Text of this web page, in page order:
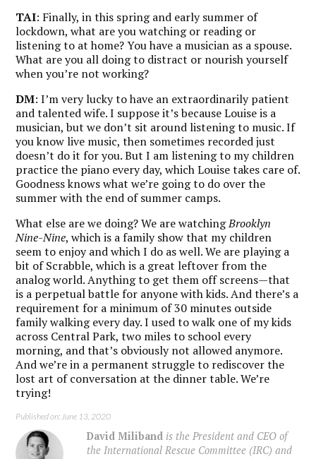
TAI: Finally, in this spring and early summer of
lockdown, what are you watching or reading or
listening to at home? You have a musician as a spouse.
What are you all doing to distract or nourish yourself
when you’re not working?
DM: I’m very lucky to have an extraordinarily patient
and talented wife. I suppose it’s because Louise is a
musician, but we don’t sit around listening to music. If
you know live music, then sometimes recorded just
doesn’t do it for you. But I am listening to my children
practice the piano every day, which Louise takes care of.
Goodness knows what we’re going to do over the
summer with the end of summer camps.
What else are we doing? We are watchingBrooklyn
Nine-Nine, which is a family show that my children
seem to enjoy and which I do as well. We are playing a
bit of Scrabble, which is a great leftover from the
analog world. Anything to get them off screens—that
is a perpetual battle for anyone with kids. And there’s a
requirement for a minimum of 30 minutes outside
family walking every day. I used to walk one of my kids
across Central Park, two miles to school every
morning, and that’s obviously not allowed anymore.
And we’re in a permanent struggle to rediscover the
lost art of conversation at the dinner table. We’re
trying!
Published on: June 13, 2020
David Miliband is the President and CEO of
the International Rescue Committee (IRC) and